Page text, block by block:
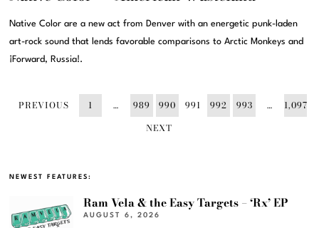
Native Color are a new act from Denver with an energetic punk-laden
art-rock sound that lends favorable comparisons to Arctic Monkeys and
¡Forward, Russia!.
PREVIOUS 1 … 989 990 991 992 993 …
1,097
NEXT
NEWEST FEATURES:
Ram Vela & the Easy Targets – ‘Rx’ EP
AUGUST 6, 2026